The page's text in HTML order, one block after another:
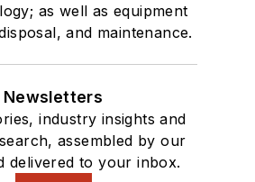
as well as equipment
and maintenance.
Newsletters
industry insights and
assembled by our
delivered to your inbox.